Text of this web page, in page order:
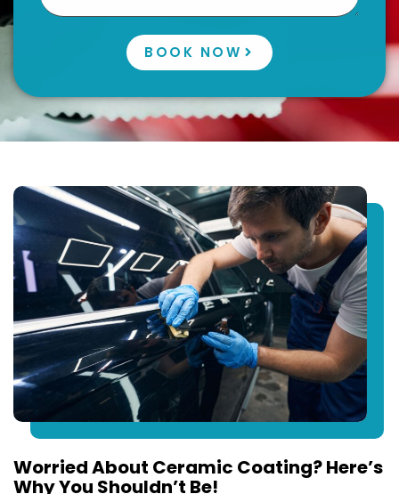
BOOK NOW
Worried About Ceramic Coating? Here’s
Why You Shouldn’t Be!